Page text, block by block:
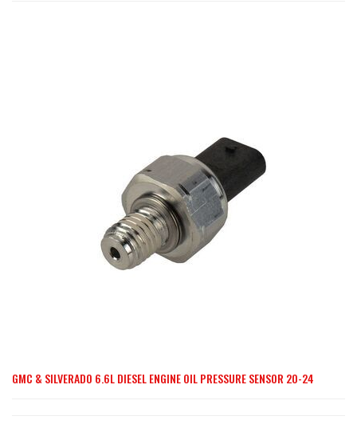
Skip
GMC & SILVERADO 6.6L DIESEL ENGINE OIL PRESSURE SENSOR 20-24